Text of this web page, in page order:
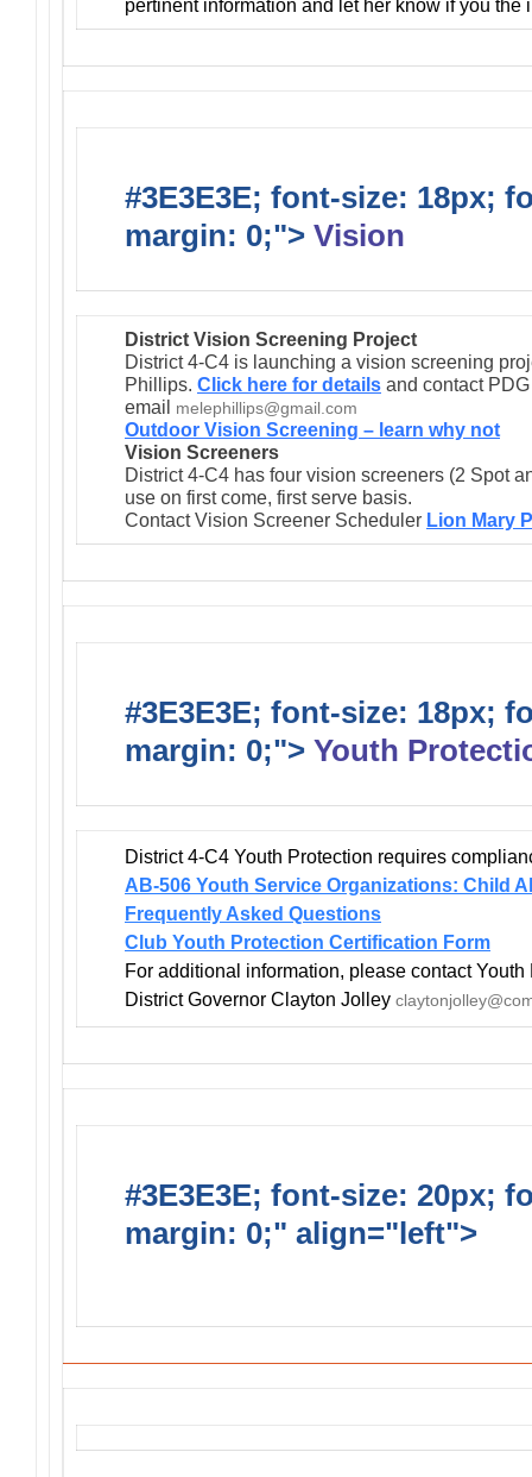
pertinent information and let her know if you the
#3E3E3E; font-size: 18px;
margin: 0;"> Vision
District Vision Screening Project
District 4-C4 is launching a vision screening
Phillips. Click here for details and contact
email melephillips@gmail.com
Outdoor Vision Screening – learn why not
Vision Screeners
District 4-C4 has four vision screeners (2 Spot
use on first come, first serve basis.
Contact Vision Screener Scheduler Lion Mary
#3E3E3E; font-size: 18px;
margin: 0;"> Youth
District 4-C4 Youth Protection requires
AB-506 Youth Service Organizations: Child
Frequently Asked Questions
Club Youth Protection Certification Form
For additional information, please contact Youth
District Governor Clayton Jolley
#3E3E3E; font-size: 20px;
margin: 0;" align="left">